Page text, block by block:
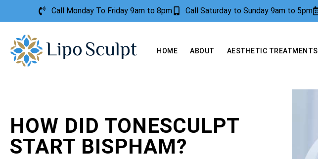
Call Monday To Friday 9am to 8pm Call Saturday to Sunday 9am to 5pm
HOME ABOUT AESTHETIC TREATMENTS
HOW DID TONESCULPT
START BISPHAM?